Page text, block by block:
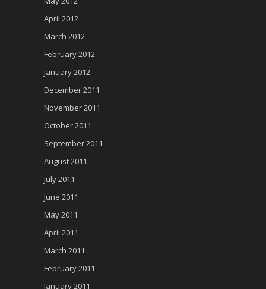
April 2012
March 2012
February 2012
January 2012
December 2011
November 2011
October 2011
September 2011
August 2011
July 2011
June 2011
May 2011
April 2011
March 2011
February 2011
January 2011